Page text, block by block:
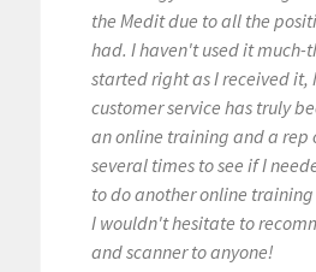
the Medit due to all the
had. I haven't used it much-
started right as I received it,
customer service has truly
an online training and a rep
several times to see if I
to do another online training
I wouldn't hesitate to
and scanner to anyone!